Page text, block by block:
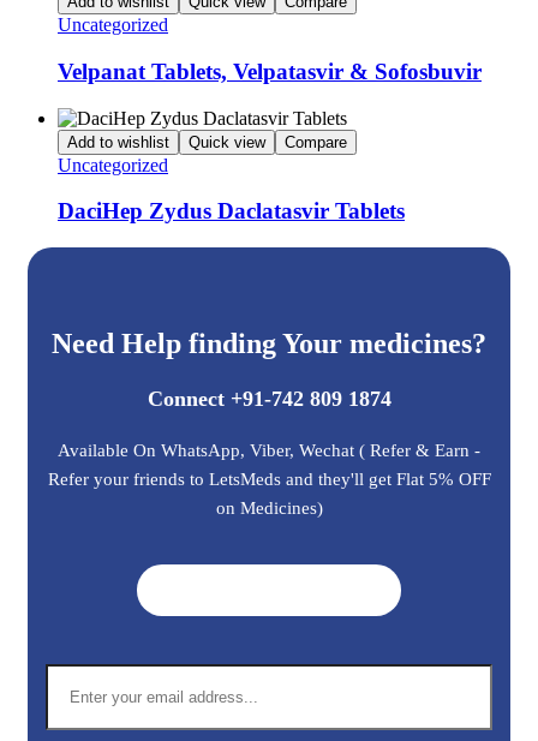
Uncategorized
Velpanat Tablets, Velpatasvir & Sofosbuvir
Add to wishlist Quick view Compare
Uncategorized
DaciHep Zydus Daclatasvir Tablets
Need Help finding Your medicines?
Connect +91-742 809 1874
Available On WhatsApp, Viber, Wechat ( Refer & Earn -
Refer your friends to LetsMeds and they'll get Flat 5% OFF
on Medicines)